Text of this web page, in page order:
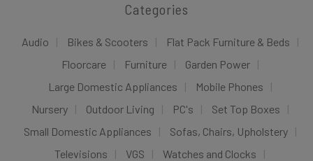
Categories
Audio Bikes & Scooters
Flat Pack Furniture & Beds
Floorcare
Furniture
Garden Power
Large Domestic Appliances
Mobile Phones
Nursery
Outdoor Living PC's
Set Top Boxes
Small Domestic Appliances
Sofas, Chairs, Upholstery
Televisions
VGS
Watches and Clocks